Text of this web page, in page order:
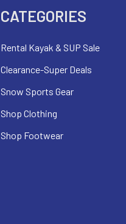
CATEGORIES
Rental Kayak & SUP Sale
Clearance-Super Deals
Snow Sports Gear
Shop Clothing
Shop Footwear